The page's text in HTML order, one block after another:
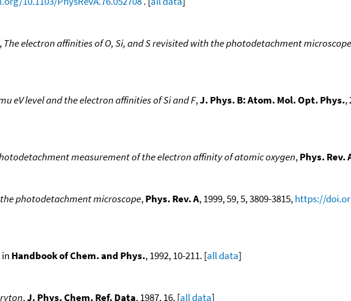
,The electron affinities of O, Si, and S revisited with the photodetachment microscope
eV level and the electron affinities of Si and F,J. Phys. B: Atom. Mol. Opt. Phys.,
measurement of the electron affinity of atomic oxygen,Phys. Rev.
photodetachment microscope,Phys. Rev. A, 1999, 59, 5, 3809-3815,https://
in Handbook of Chem. and Phys., 1992, 10-211. [all data]
,J. Phys. Chem. Ref. Data, 1987, 16. [all data]